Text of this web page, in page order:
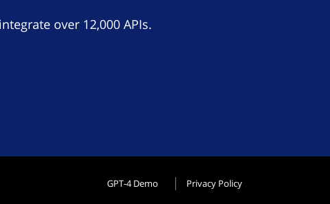
over 12,000 APIs.
GPT-4 Demo Privacy Policy